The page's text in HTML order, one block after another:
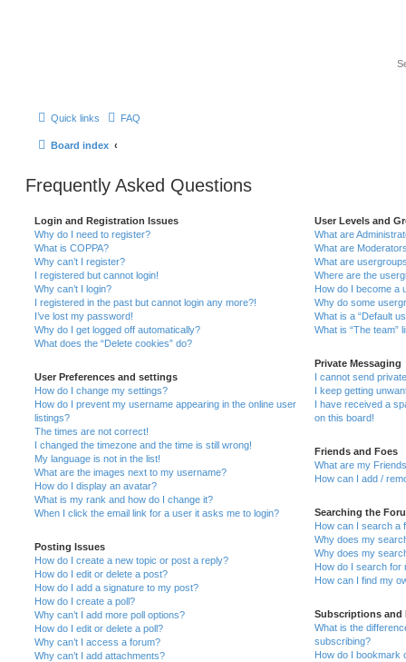
Quick links FAQ
Board index
Frequently Asked Questions
Login and Registration Issues
Why do I need to register?
What is COPPA?
Why can’t I register?
I registered but cannot login!
Why can’t I login?
I registered in the past but cannot login any more?!
I’ve lost my password!
Why do I get logged off automatically?
What does the “Delete cookies” do?
User Preferences and settings
How do I change my settings?
How do I prevent my username appearing in the online user
listings?
The times are not correct!
I changed the timezone and the time is still wrong!
My language is not in the list!
What are the images next to my username?
How do I display an avatar?
What is my rank and how do I change it?
When I click the email link for a user it asks me to login?
Posting Issues
How do I create a new topic or post a reply?
How do I edit or delete a post?
How do I add a signature to my post?
How do I create a poll?
Why can’t I add more poll options?
How do I edit or delete a poll?
Why can’t I access a forum?
Why can’t I add attachments?
User Levels and
What are
What are
What are
Where are the
How do I become a
Why do some
What is a “Default
What is “The team”
Private Messaging
I cannot send
I keep getting
I have received a
on this board!
Friends and Foes
What are my
How can I add /
Searching the
How can I search a
Why does my
Why does my
How do I search for
How can I find my
Subscriptions and
What is the
subscribing?
How do I bookmark